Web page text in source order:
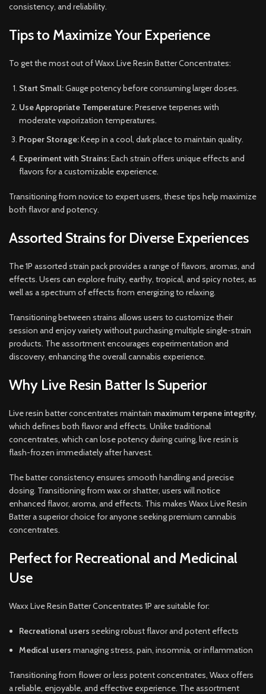
consistency, and reliability.
Tips to Maximize Your Experience
To get the most out of Waxx Live Resin Batter Concentrates:
Start Small:Gauge potency before consuming larger doses.
Use Appropriate Temperature:Preserve terpenes with
moderate vaporization temperatures.
Proper Storage:Keep in a cool, dark place to maintain quality.
Experiment with Strains:Each strain offers unique effects and
flavors for a customizable experience.
Transitioning from novice to expert users, these tips help maximize
both flavor and potency.
Assorted Strains for Diverse Experiences
The 1P assorted strain pack provides a range of flavors, aromas, and
effects. Users can explore fruity, earthy, tropical, and spicy notes, as
well as a spectrum of effects from energizing to relaxing.
Transitioning between strains allows users to customize their
session and enjoy variety without purchasing multiple single-strain
products. The assortment encourages experimentation and
discovery, enhancing the overall cannabis experience.
Why Live Resin Batter Is Superior
Live resin batter concentrates maintain maximum terpene integrity,
which defines both flavor and effects. Unlike traditional
concentrates, which can lose potency during curing, live resin is
flash-frozen immediately after harvest.
The batter consistency ensures smooth handling and precise
dosing. Transitioning from wax or shatter, users will notice
enhanced flavor, aroma, and effects. This makes Waxx Live Resin
Batter a superior choice for anyone seeking premium cannabis
concentrates.
Perfect for Recreational and Medicinal
Use
Waxx Live Resin Batter Concentrates 1P are suitable for:
Recreational users seeking robust flavor and potent effects
Medical users managing stress, pain, insomnia, or inflammation
Transitioning from flower or less potent concentrates, Waxx offers
a reliable, enjoyable, and effective experience. The assortment